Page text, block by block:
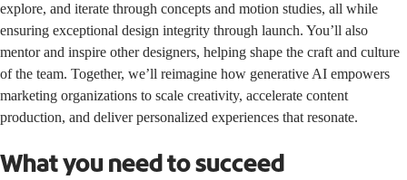
explore, and iterate through concepts and motion studies, all while
ensuring exceptional design integrity through launch. You’ll also
mentor and inspire other designers, helping shape the craft and culture
of the team. Together, we’ll reimagine how generative AI empowers
marketing organizations to scale creativity, accelerate content
production, and deliver personalized experiences that resonate.
What you need to succeed